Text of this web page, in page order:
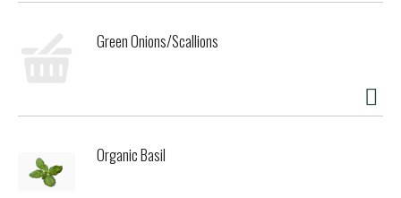
Green Onions/Scallions
Organic Basil